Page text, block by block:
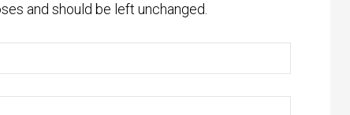
and should be left unchanged.